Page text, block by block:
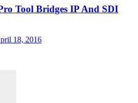
Tool Bridges IP And SDI
18, 2016